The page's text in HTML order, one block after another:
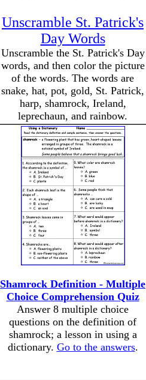
Unscramble St. Patrick's
Day Words
Unscramble the St. Patrick's Day
words, and then color the picture
of the words. The words are
snake, hat, pot, gold, St. Patrick,
harp, shamrock, Ireland,
leprechaun, and rainbow.
Shamrock Definition - Multiple
Choice Comprehension Quiz
Answer 8 multiple choice
questions on the definition of
shamrock; a lesson in using a
dictionary. Go to the answers.